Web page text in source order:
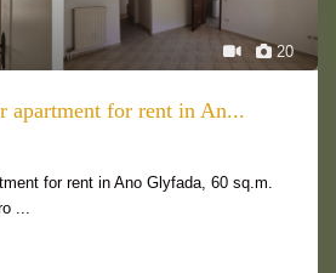
20
apartment for rent in An...
for rent in Ano Glyfada, 60 sq.m.